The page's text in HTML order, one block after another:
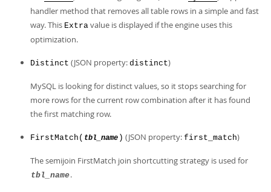
handler method that removes all table rows in a simple and fast
way. This Extra value is displayed if the engine uses this
optimization.
Distinct (JSON property: distinct)
MySQL is looking for distinct values, so it stops searching for
more rows for the current row combination after it has found
the first matching row.
FirstMatch( tbl_name ) (JSON property: first_match)
The semijoin FirstMatch join shortcutting strategy is used for
tbl_name.